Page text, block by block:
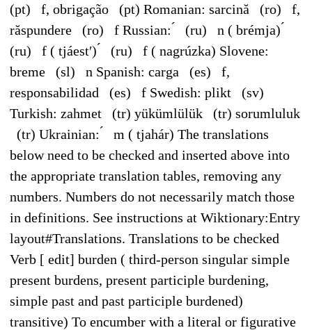
(pt) f, obrigação (pt) Romanian: sarcină (ro) f,
răspundere (ro) f Russian: ́ (ru) n ( brémja) ́
(ru) f ( tjáestʹ) ́ (ru) f ( nagrúzka) Slovene:
breme (sl) n Spanish: carga (es) f,
responsabilidad (es) f Swedish: plikt (sv)
Turkish: zahmet (tr) yükümlülük (tr) sorumluluk
(tr) Ukrainian: ́ m ( tjahár) The translations
below need to be checked and inserted above into
the appropriate translation tables, removing any
numbers. Numbers do not necessarily match those
in definitions. See instructions at Wiktionary:Entry
layout#Translations. Translations to be checked
Verb [ edit] burden ( third-person singular simple
present burdens, present participle burdening,
simple past and past participle burdened)
transitive) To encumber with a literal or figurative